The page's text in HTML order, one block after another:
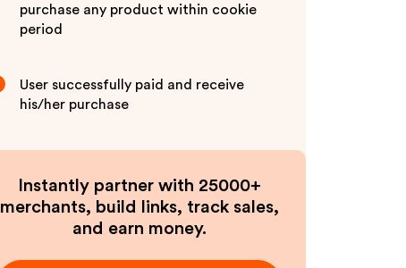
purchase any product within cookie
period
User successfully paid and receive
his/her purchase
Instantly partner with 25000+
merchants, build links, track sales,
and earn money.